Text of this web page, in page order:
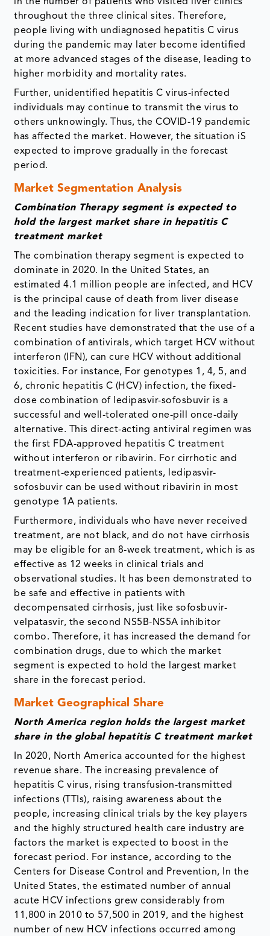
in the number of patients who visited liver clinics
throughout the three clinical sites. Therefore,
people living with undiagnosed hepatitis C virus
during the pandemic may later become identified
at more advanced stages of the disease, leading to
higher morbidity and mortality rates.
Further, unidentified hepatitis C virus-infected
individuals may continue to transmit the virus to
others unknowingly. Thus, the COVID-19 pandemic
has affected the market. However, the situation iS
expected to improve gradually in the forecast
period.
Market Segmentation Analysis
Combination Therapy segment is expected to
hold the largest market share in hepatitis C
treatment market
The combination therapy segment is expected to
dominate in 2020. In the United States, an
estimated 4.1 million people are infected, and HCV
is the principal cause of death from liver disease
and the leading indication for liver transplantation.
Recent studies have demonstrated that the use of a
combination of antivirals, which target HCV without
interferon (IFN), can cure HCV without additional
toxicities. For instance, For genotypes 1, 4, 5, and
6, chronic hepatitis C (HCV) infection, the fixed-
dose combination of ledipasvir-sofosbuvir is a
successful and well-tolerated one-pill once-daily
alternative. This direct-acting antiviral regimen was
the first FDA-approved hepatitis C treatment
without interferon or ribavirin. For cirrhotic and
treatment-experienced patients, ledipasvir-
sofosbuvir can be used without ribavirin in most
genotype 1A patients.
Furthermore, individuals who have never received
treatment, are not black, and do not have cirrhosis
may be eligible for an 8-week treatment, which is as
effective as 12 weeks in clinical trials and
observational studies. It has been demonstrated to
be safe and effective in patients with
decompensated cirrhosis, just like sofosbuvir-
velpatasvir, the second NS5B-NS5A inhibitor
combo. Therefore, it has increased the demand for
combination drugs, due to which the market
segment is expected to hold the largest market
share in the forecast period.
Market Geographical Share
North America region holds the largest market
share in the global hepatitis C treatment market
In 2020, North America accounted for the highest
revenue share. The increasing prevalence of
hepatitis C virus, rising transfusion-transmitted
infections (TTIs), raising awareness about the
people, increasing clinical trials by the key players
and the highly structured health care industry are
factors the market is expected to boost in the
forecast period. For instance, according to the
Centers for Disease Control and Prevention, In the
United States, the estimated number of annual
acute HCV infections grew considerably from
11,800 in 2010 to 57,500 in 2019, and the highest
number of new HCV infections occurred among